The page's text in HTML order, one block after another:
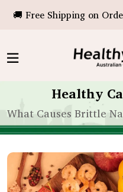
🚚 Free Shipping on
Healthy
What Causes Brittle